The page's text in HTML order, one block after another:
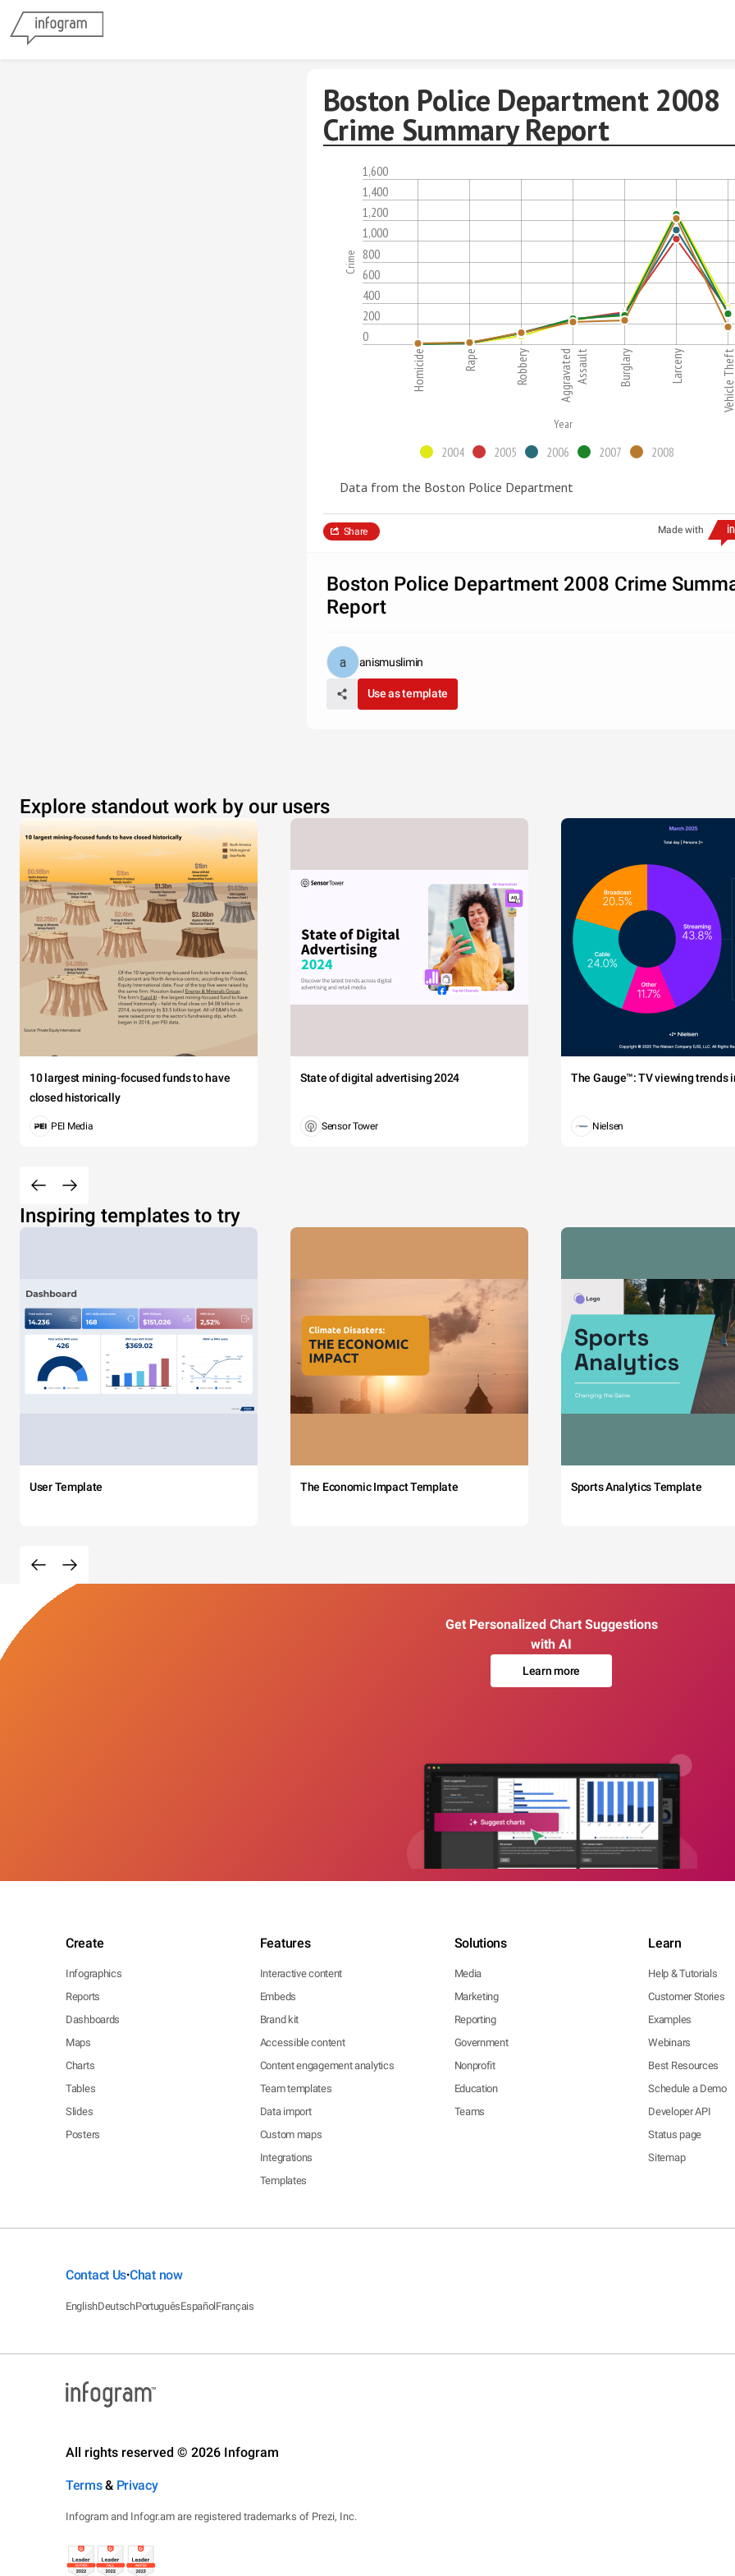
Boston Police Department 2008
Crime Summary Report
0
200
400
600
800
1,000
1,200
1,400
1,600
Homicide Rape Robbery AggravatedAssault Burglary Larceny Vehicle Theft
Crime
Year
2004 2005 2006 2007 2008
Data from the Boston Police Department
Made with
Share
Boston Police Department 2008 Crime
Report
anismuslimin
Use as template
Explore standout work by our users
10 largest mining-focused funds to have
closed historically
PEI Media
State of digital advertising 2024
Sensor Tower
The Gauge™: TV viewing trends
Nielsen
Inspiring templates to try
User Template The Economic Impact Template Sports Analytics Template
Get Personalized Chart Suggestions
with AI
Learn more
Create
Infographics
Reports
Dashboards
Maps
Charts
Tables
Slides
Posters
Features
Interactive content
Embeds
Brand kit
Accessible content
Content engagement analytics
Team templates
Data import
Custom maps
Integrations
Templates
Solutions
Media
Marketing
Reporting
Government
Nonprofit
Education
Teams
Learn
Help & Tutorials
Customer Stories
Examples
Webinars
Best Resources
Schedule a Demo
Developer API
Status page
Sitemap
Contact Us•Chat now
EnglishDeutschPortuguêsEspañolFrançais
All rights reserved © 2026 Infogram
Terms& Privacy
Infogram and Infogr.am are registered trademarks of Prezi, Inc.